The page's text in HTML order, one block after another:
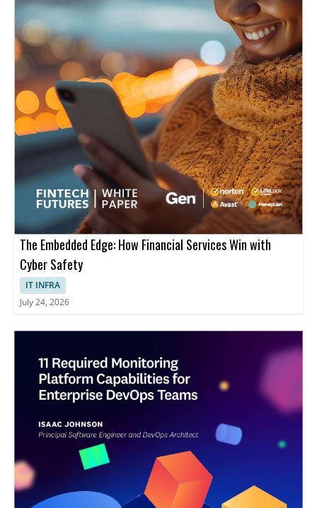
The Embedded Edge: How Financial Services Win with
Cyber Safety
IT INFRA
July 24, 2026